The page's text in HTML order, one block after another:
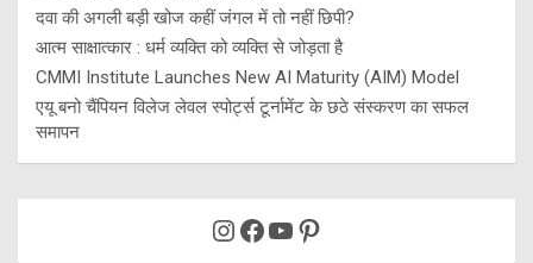
दवा की अगली बड़ी खोज कहीं जंगल में तो नहीं छिपी?
आत्म साक्षात्कार : धर्म व्यक्ति को व्यक्ति से जोड़ता है
CMMI Institute Launches New AI Maturity (AIM) Model
एयू बनो चैंपियन विलेज लेवल स्पोर्ट्स टूर्नामेंट के छठे संस्करण का सफल
समापन
Instagram
Facebook
YouTube
Pinterest